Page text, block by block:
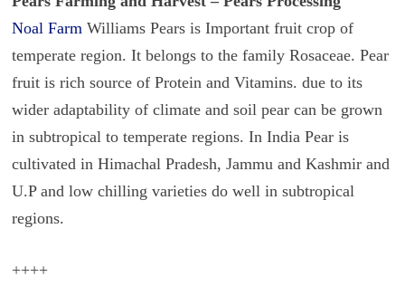
Noal Farm Williams Pears is Important fruit crop of
temperate region. It belongs to the family Rosaceae. Pear
fruit is rich source of Protein and Vitamins. due to its
wider adaptability of climate and soil pear can be grown
in subtropical to temperate regions. In India Pear is
cultivated in Himachal Pradesh, Jammu and Kashmir and
U.P and low chilling varieties do well in subtropical
regions.
++++